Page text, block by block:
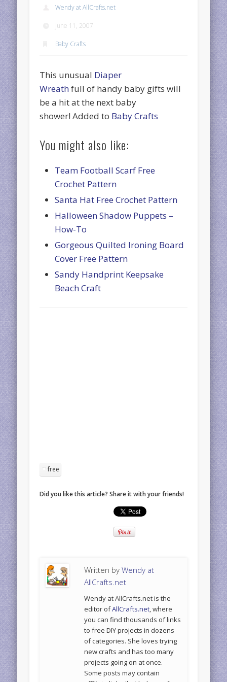
Wendy at AllCrafts.net
June 11, 2007
Baby Crafts
This unusual Diaper
Wreathfull of handy baby gifts will
be a hit at the next baby
shower! Added to Baby Crafts
You might also like:
Team Football Scarf Free
Crochet Pattern
Santa Hat Free Crochet Pattern
Halloween Shadow Puppets –
How-To
Gorgeous Quilted Ironing Board
Cover Free Pattern
Sandy Handprint Keepsake
Beach Craft
free
Did you like this article? Share it with your friends!
Written byWendy at
AllCrafts.net
Wendy at AllCrafts.net is the
editor ofAllCrafts.net, where
you can find thousands of links
to free DIY projects in dozens
of categories. She loves trying
new crafts and has too many
projects going on at once.
Some posts may contain